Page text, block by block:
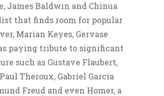
James Baldwin and Chinua
that finds room for popular
Marian Keyes, Gervase
paying tribute to significant
such as Gustave Flaubert,
Theroux, Gabriel Garcia
Freud and even Homer, a